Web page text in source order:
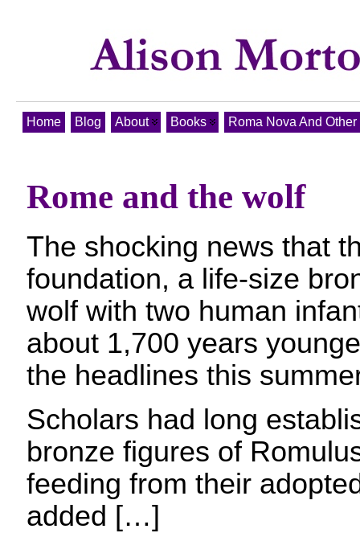
Home Blog About Books Roma Nova And
Rome and the wolf
The shocking news that
foundation, a life-size
wolf with two human
about 1,700 years
the headlines this
Scholars had long
bronze figures of
feeding from their
added […]